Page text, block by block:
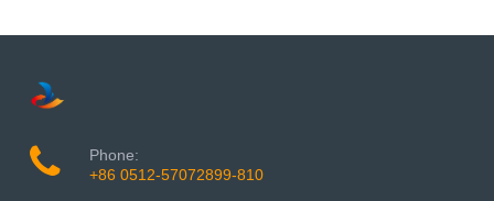
Phone:
+86 0512-57072899-810